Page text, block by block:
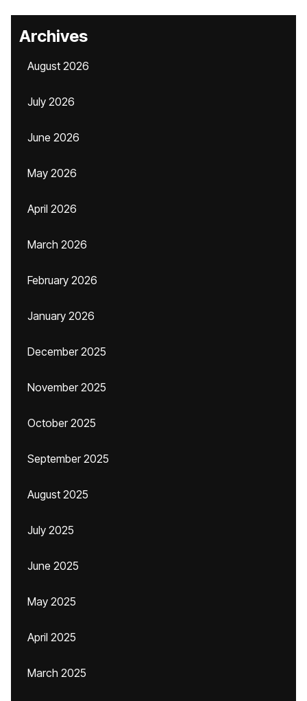
Archives
August 2026
July 2026
June 2026
May 2026
April 2026
March 2026
February 2026
January 2026
December 2025
November 2025
October 2025
September 2025
August 2025
July 2025
June 2025
May 2025
April 2025
March 2025